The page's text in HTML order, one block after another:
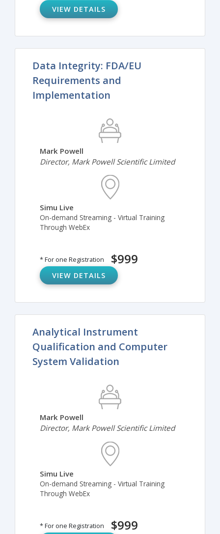
VIEW DETAILS
Data Integrity: FDA/EU
Requirements and
Implementation
Mark Powell
Director, Mark Powell Scientific Limited
Simu Live
On-demand Streaming - Virtual Training
Through WebEx
* For one Registration $999
VIEW DETAILS
Analytical Instrument
Qualification and Computer
System Validation
Mark Powell
Director, Mark Powell Scientific Limited
Simu Live
On-demand Streaming - Virtual Training
Through WebEx
* For one Registration $999